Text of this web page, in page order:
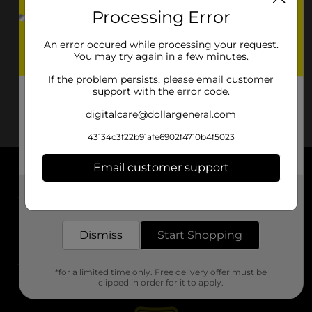
About DG
Support
Stores
Processing Error
An error occured while processing your request.
You may try again in a few minutes.
If the problem persists, please email customer
support with the error code.
digitalcare@dollargeneral.com
43134c3f22b91afe6902f4710b4f5023
Email customer support
Dismiss Start Shopping
*for a limited time only. Free delivery offer must be
clipped in order for it to apply.